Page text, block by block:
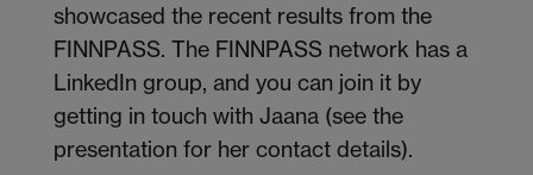
showcased the recent results from the
FINNPASS. The FINNPASS network has a
LinkedIn group, and you can join it by
getting in touch with Jaana (see the
presentation for her contact details).